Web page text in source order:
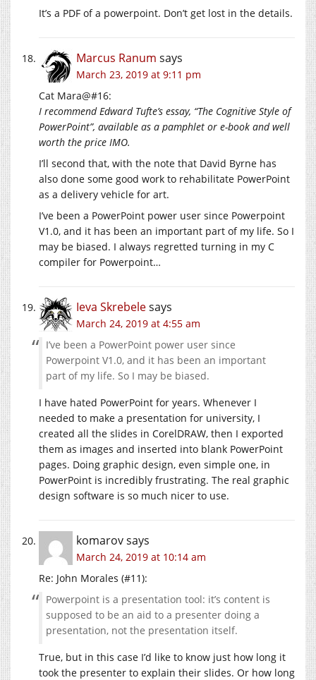
It’s a PDF of a powerpoint. Don’t get lost in the details.
Marcus Ranum says
March 23, 2019 at 9:11 pm
Cat Mara@#16:
I recommend Edward Tufte’s essay, “The Cognitive Style of
PowerPoint”, available as a pamphlet or e-book and well
worth the price IMO.
I’ll second that, with the note that David Byrne has
also done some good work to rehabilitate PowerPoint
as a delivery vehicle for art.
I’ve been a PowerPoint power user since Powerpoint
V1.0, and it has been an important part of my life. So I
may be biased. I always regretted turning in my C
compiler for Powerpoint…
Ieva Skrebelesays
March 24, 2019 at 4:55 am
I’ve been a PowerPoint power user since
Powerpoint V1.0, and it has been an important
part of my life. So I may be biased.
I have hated PowerPoint for years. Whenever I
needed to make a presentation for university, I
created all the slides in CorelDRAW, then I exported
them as images and inserted into blank PowerPoint
pages. Doing graphic design, even simple one, in
PowerPoint is incredibly frustrating. The real graphic
design software is so much nicer to use.
komarovsays
March 24, 2019 at 10:14 am
Re: John Morales (#11):
Powerpoint is a presentation tool: it’s content is
supposed to be an aid to a presenter doing a
presentation, not the presentation itself.
True, but in this case I’d like to know just how long it
took the presenter to explain their slides. Or how long